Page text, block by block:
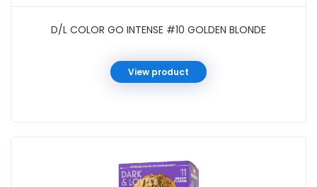
D/L COLOR GO INTENSE #10 GOLDEN BLONDE
View product